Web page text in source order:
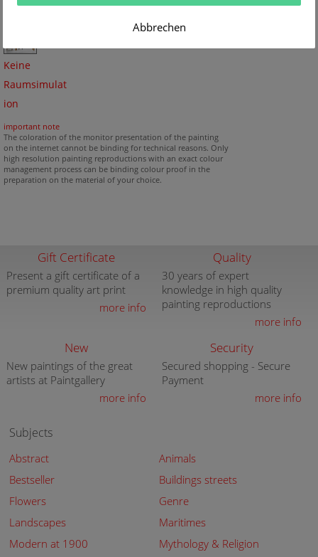
Keine
Raumsimulat
ion
important note
The coloration of the monitor presentation of the painting
on the internet cannot be binding for technical reasons. Only
high resolution painting reproductions with an exact colour
management process can be binding colour proof in the
preparation on the material of your choice.
Gift Certificate
Present a gift certificate of a
premium quality art print
more info
Quality
30 years of expert
knowledge in high quality
painting reproductions
more info
New
New paintings of the great
artists at Paintgallery
more info
Security
Secured shopping - Secure
Payment
more info
Subjects
Abstract
Animals
Bestseller
Buildings streets
Flowers
Genre
Landscapes
Maritimes
Modern at 1900
Mythology & Religion
Abbrechen